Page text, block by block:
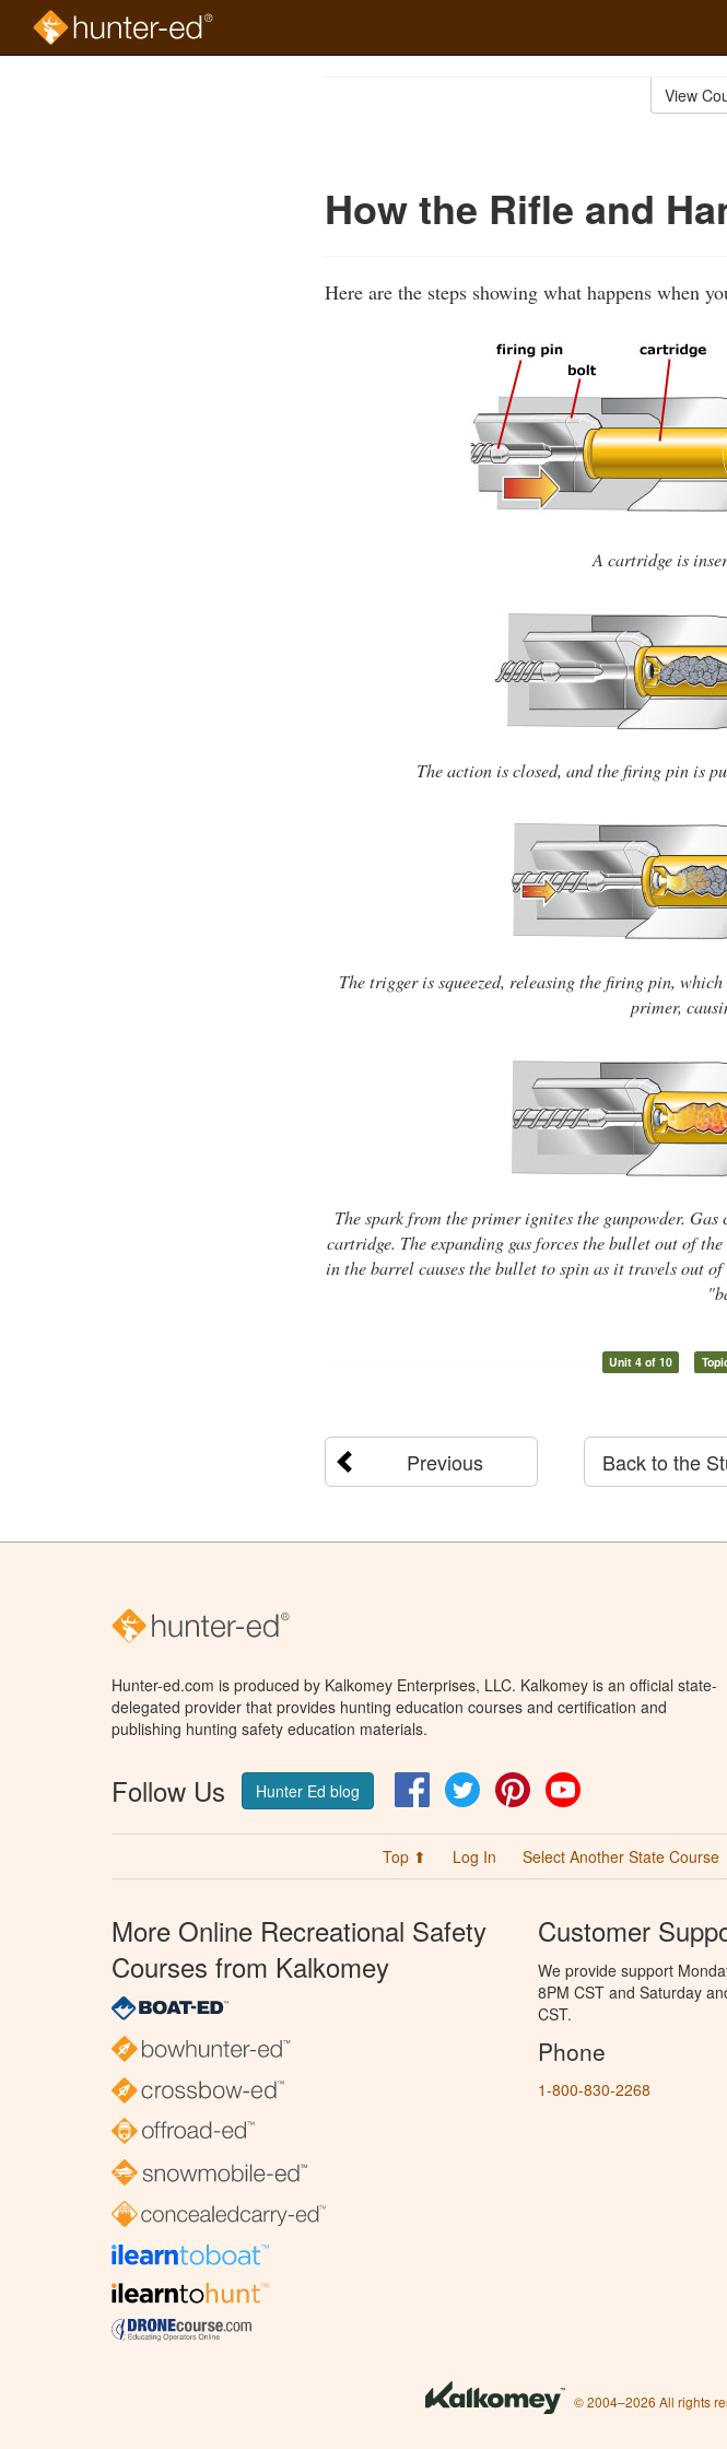
View
How the Rifle and
Here are the steps showing what happens when
A cartridge is
The action is closed, and the firing pin is
The trigger is squeezed, releasing the firing pin,
primer,
The spark from the primer ignites the gunpowder.
cartridge. The expanding gas forces the bullet out of
in the barrel causes the bullet to spin as it travels out
Unit 4 of 10
Previous Back to the
Hunter-ed.com is produced by Kalkomey Enterprises, LLC. Kalkomey is an official state-
delegated provider that provides hunting education courses and certification and
publishing hunting safety education materials.
Follow Us Hunter Ed blog FacebookTwitter Pinterest
Top ⬆ Log In Select Another State Course
More Online Recreational Safety
Courses from Kalkomey
Customer
We provide support
8PM CST and Saturday
CST.
Phone
1-800-830-2268
© 2004–2026 All rights